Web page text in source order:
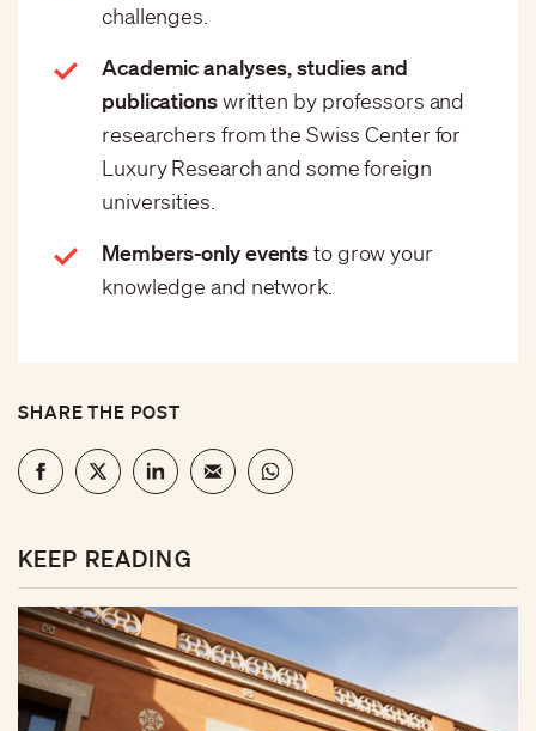
challenges.
Academic analyses, studies and
publicationswritten by professors and
researchers from the Swiss Center for
Luxury Research and some foreign
universities.
Members-only eventsto grow your
knowledge and network.
SHARE THE POST
KEEP READING